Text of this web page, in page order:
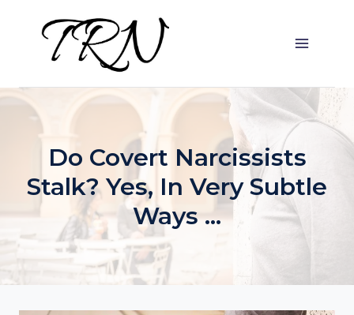
content
Do Covert Narcissists
Stalk? Yes, In Very Subtle
Ways …